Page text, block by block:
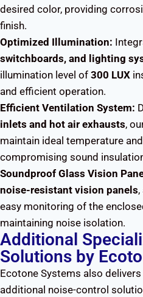
desired color, providing
finish.
Optimized Illumination:
switchboards, and lighting
illumination level of 300 LUX
and efficient operation.
Efficient Ventilation System:
inlets and hot air exhausts,
maintain ideal temperature
compromising sound
Soundproof Glass Vision
noise-resistant vision panels
easy monitoring of the
maintaining noise isolation.
Additional
Solutions by
Ecotone Systems also
additional noise-control